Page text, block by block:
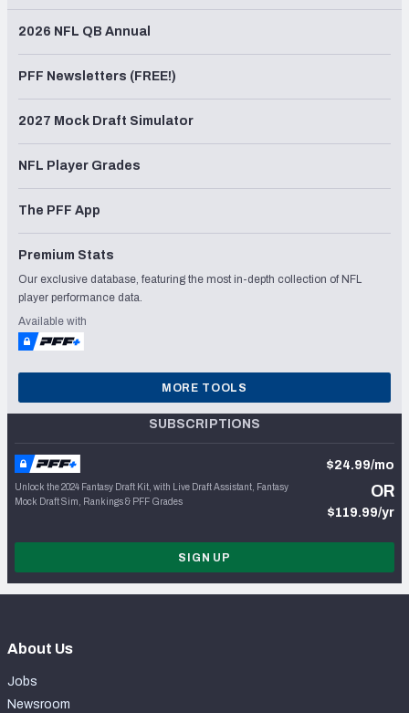
2026 NFL QB Annual
PFF Newsletters (FREE!)
2027 Mock Draft Simulator
NFL Player Grades
The PFF App
Premium Stats
Our exclusive database, featuring the most in-depth collection of NFL
player performance data.
Available with
MORE TOOLS
SUBSCRIPTIONS
Unlock the 2024 Fantasy Draft Kit, with Live Draft Assistant, Fantasy
Mock Draft Sim, Rankings & PFF Grades
$24.99/mo
OR
$119.99/yr
SIGN UP
About Us
Jobs
Newsroom